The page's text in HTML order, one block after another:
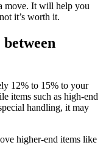
move. It will help you
it’s worth it.
12% to 15% to your
items such as high-end
handling, it may
higher-end items like